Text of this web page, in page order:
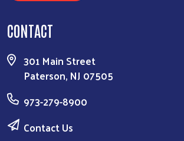
CONTACT
301 Main Street
Paterson, NJ 07505
973-279-8900
Contact Us